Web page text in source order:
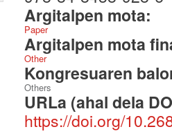
Argitalpen mota:
Paper
Argitalpen mota
Other
Kongresuaren
Others
URLa (ahal dela
https://doi.org/